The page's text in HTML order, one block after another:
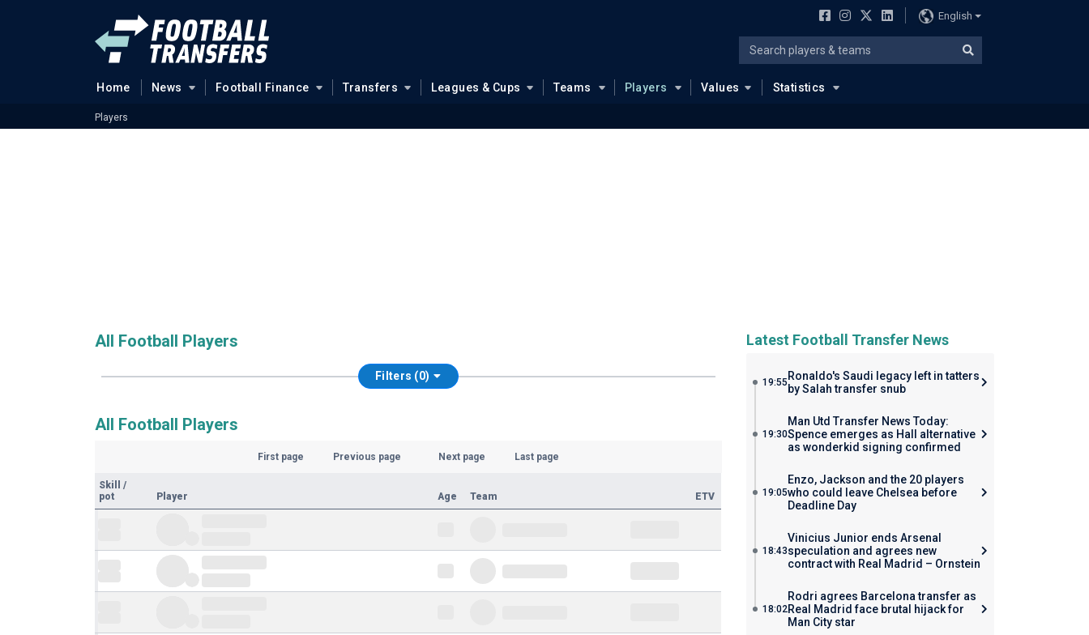
English
Home News Football Finance Transfers Leagues & Cups Teams Players Values Statistics
Players
All Football Players
Filters (0)
All Football Players
First page Previous page Next page Last page
Skill
/
pot
Player Age Team ETV
Latest Football Transfer News
19:55 Ronaldo's Saudi legacy left in tatters
by Salah transfer snub
19:30
Man Utd Transfer News Today:
Spence emerges as Hall alternative
as wonderkid signing confirmed
19:05
Enzo, Jackson and the 20 players
who could leave Chelsea before
Deadline Day
18:43
Vinicius Junior ends Arsenal
speculation and agrees new
contract with Real Madrid – Ornstein
18:02
Rodri agrees Barcelona transfer as
Real Madrid face brutal hijack for
Man City star